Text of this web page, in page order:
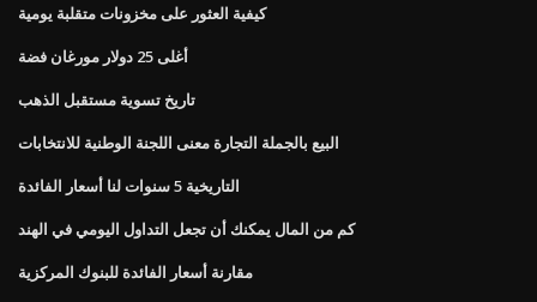
كيفية العثور على مخزونات متقلبة يومية
أغلى 25 دولار مورغان فضة
تاريخ تسوية مستقبل الذهب
البيع بالجملة التجارة معنى اللجنة الوطنية للانتخابات
التاريخية 5 سنوات لنا أسعار الفائدة
كم من المال يمكنك أن تجعل التداول اليومي في الهند
مقارنة أسعار الفائدة للبنوك المركزية